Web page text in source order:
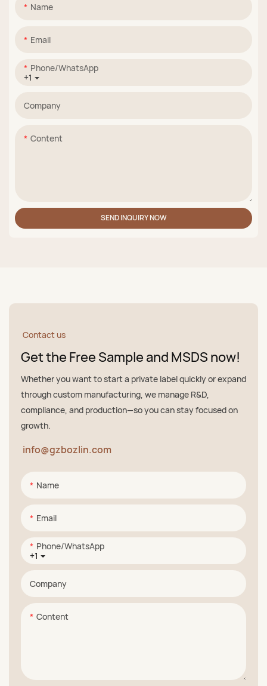
Name
Email
+1
Phone/whatsApp
Company
Content
SEND INQUIRY NOW
Contact us
Get the Free Sample and MSDS now!
Whether you want to start a private label quickly or expand
through custom manufacturing, we manage R&D,
compliance, and production—so you can stay focused on
growth.
info@gzbozlin.com
Name
Email
+1
Phone/whatsApp
Company
Content